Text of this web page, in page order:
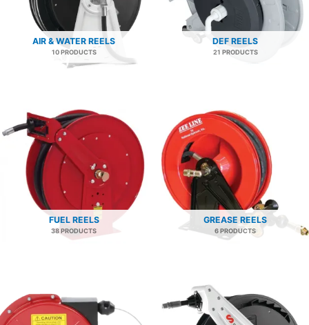
AIR & WATER REELS
10 PRODUCTS
DEF REELS
21 PRODUCTS
FUEL REELS
38 PRODUCTS
GREASE REELS
6 PRODUCTS